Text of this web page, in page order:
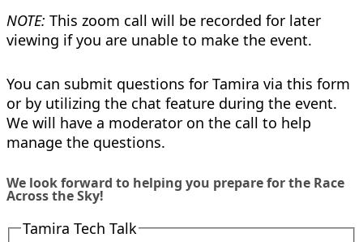
NOTE: This zoom call will be recorded for later
viewing if you are unable to make the event.
You can submit questions for Tamira via this form
or by utilizing the chat feature during the event.
We will have a moderator on the call to help
manage the questions.
We look forward to helping you prepare for the Race
Across the Sky!
Tamira Tech Talk